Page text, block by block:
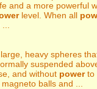
and a more powerful
level. When all
large, heavy spheres
suspended
and without powerto
balls and ...